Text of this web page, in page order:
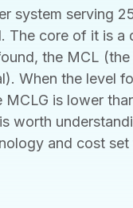
system serving
The core of it is
the MCL
When the level
MCLG is lower
worth
and cost